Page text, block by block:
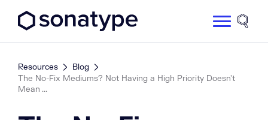
Site
Resources
Blog
The No-Fix Mediums? Not Having a High Priority Doesn't
Mean ...